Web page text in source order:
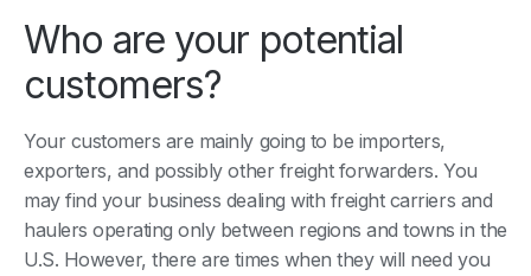
Who are your potential
customers?
Your customers are mainly going to be importers,
exporters, and possibly other freight forwarders. You
may find your business dealing with freight carriers and
haulers operating only between regions and towns in the
U.S. However, there are times when they will need you